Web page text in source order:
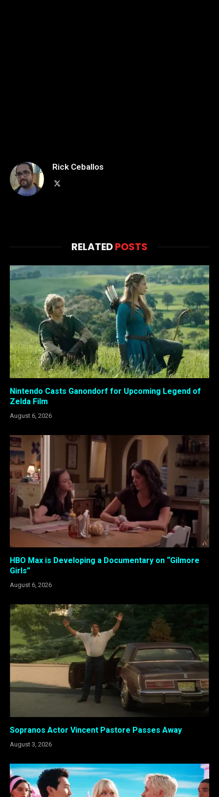
Rick Ceballos
RELATEDPOSTS
Nintendo Casts Ganondorf for Upcoming Legend of
Zelda Film
August 6, 2026
HBO Max is Developing a Documentary on “Gilmore
Girls”
August 6, 2026
Sopranos Actor Vincent Pastore Passes Away
August 3, 2026